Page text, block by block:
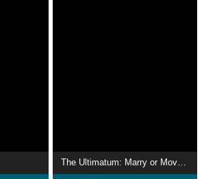
The Ultimatum: Marry or Move On